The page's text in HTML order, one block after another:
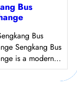
Bus
Bus
Sengkang Bus
is a modern…